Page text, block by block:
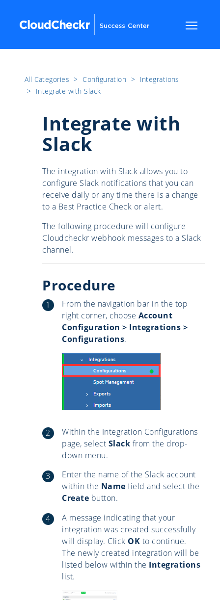
All Categories ​>​ Configuration ​>​ Integrations
​>​ Integrate with Slack
Integrate with
Slack
The integration with Slack allows you to
configure Slack notifications that you can
receive daily or any time there is a change
to a Best Practice Check or alert.
The following procedure will configure
Cloudcheckr webhook messages to a Slack
channel.
Procedure
From the navigation bar in the top
right corner, choose Account
Configuration > Integrations >
Configurations.
Within the Integration Configurations
page, select Slack from the drop-
down menu.
Enter the name of the Slack account
within the Name field and select the
Create button.
A message indicating that your
integration was created successfully
will display. Click OK to continue.
The newly created integration will be
listed below within the Integrations
list.